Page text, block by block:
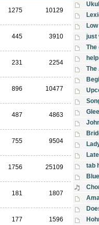
10129
1275
3910
445
2254
231
10477
896
4863
487
9504
755
25109
1756
1807
181
1596
177
just
The
The
tab